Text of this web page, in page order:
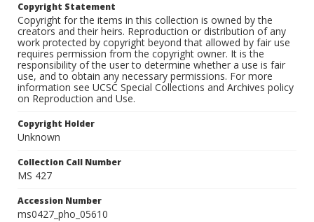
Copyright Statement
Copyright for the items in this collection is owned by the
creators and their heirs. Reproduction or distribution of any
work protected by copyright beyond that allowed by fair use
requires permission from the copyright owner. It is the
responsibility of the user to determine whether a use is fair
use, and to obtain any necessary permissions. For more
information see UCSC Special Collections and Archives policy
on Reproduction and Use.
Copyright Holder
Unknown
Collection Call Number
MS 427
Accession Number
ms0427_pho_05610